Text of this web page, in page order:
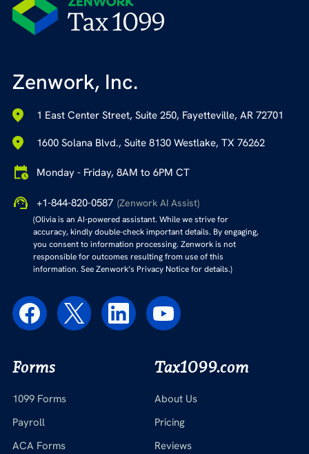
Zenwork, Inc.
1 East Center Street, Suite 250, Fayetteville, AR 72701
1600 Solana Blvd., Suite 8130 Westlake, TX 76262
Monday - Friday, 8AM to 6PM CT
+1-844-820-0587 (Zenwork AI Assist)
(Olivia is an AI-powered assistant. While we strive for
accuracy, kindly double-check important details. By engaging,
you consent to information processing. Zenwork is not
responsible for outcomes resulting from use of this
information. See Zenwork’s Privacy Notice for details.)
Forms
1099 Forms
Payroll
ACA Forms
Tax1099.com
About Us
Pricing
Reviews